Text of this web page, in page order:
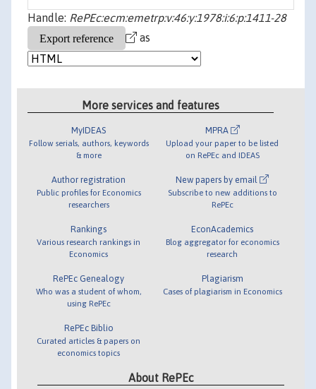
Handle: RePEc:ecm:emetrp:v:46:y:1978:i:6:p:1411-28
as
More services and features
MyIDEAS
Follow serials, authors, keywords
& more
Author registration
Public profiles for Economics
researchers
Rankings
Various research rankings in
Economics
RePEc Genealogy
Who was a student of whom,
using RePEc
RePEc Biblio
Curated articles & papers on
economics topics
MPRA
Upload your paper to be listed
on RePEc and IDEAS
New papers by email
Subscribe to new additions to
RePEc
EconAcademics
Blog aggregator for economics
research
Plagiarism
Cases of plagiarism in Economics
About RePEc